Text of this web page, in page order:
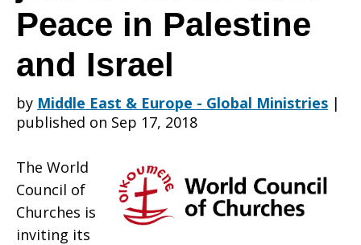
Week
of
Peace
Peace in Palestine
and Israel
by Middle East & Europe - Global Ministries |
published on Sep 17, 2018
The World
Council of
Churches is
inviting its